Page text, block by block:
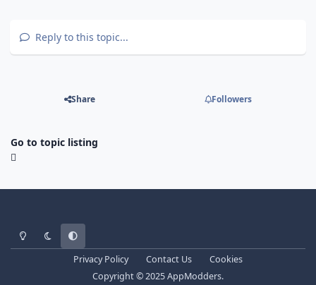
Reply to this topic...
Share Followers
Go to topic listing
Light ModeDark ModeSystem Preference
Privacy Policy Contact Us
Cookies
Copyright © 2025 AppModders.